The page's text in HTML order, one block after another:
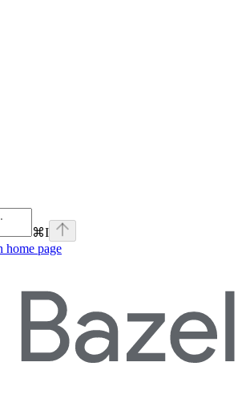
⌘I
home page